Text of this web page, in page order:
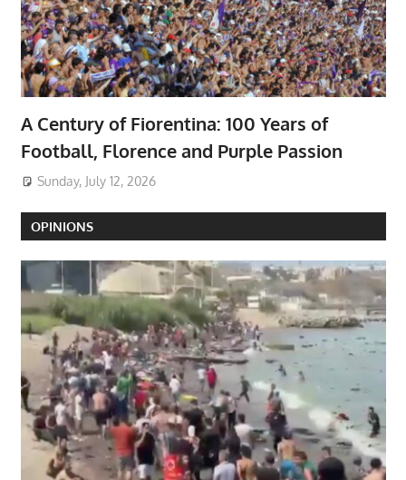
A Century of Fiorentina: 100 Years of
Football, Florence and Purple Passion
Sunday, July 12, 2026
OPINIONS